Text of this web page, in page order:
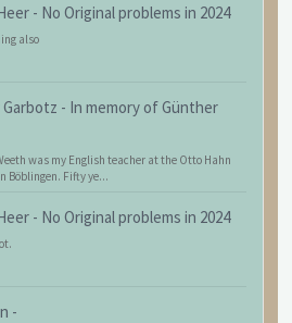
- No Original problems in 2024
also
- In memory of Günther
was my English teacher at the Otto Hahn
Böblingen. Fifty ye...
- No Original problems in 2024
-